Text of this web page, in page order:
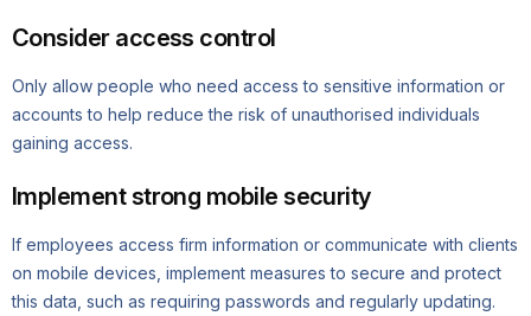
Consider access control
Only allow people who need access to sensitive information or
accounts to help reduce the risk of unauthorised individuals
gaining access.
Implement strong mobile security
If employees access firm information or communicate with clients
on mobile devices, implement measures to secure and protect
this data, such as requiring passwords and regularly updating.